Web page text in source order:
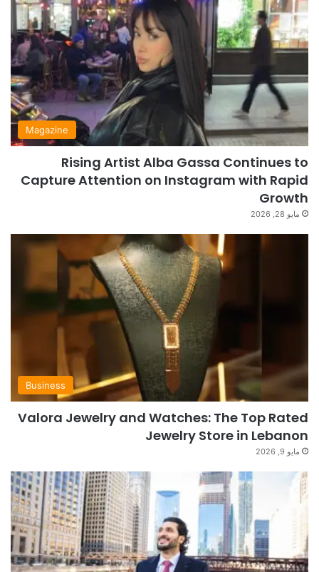
Magazine
Rising Artist Alba Gassa Continues to
Capture Attention on Instagram with Rapid
Growth
مايو 28, 2026
Business
Valora Jewelry and Watches: The Top Rated
Jewelry Store in Lebanon
مايو 9, 2026